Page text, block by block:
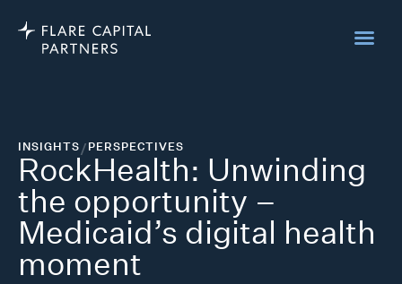
INSIGHTS/PERSPECTIVES
RockHealth: Unwinding
the opportunity –
Medicaid’s digital health
moment